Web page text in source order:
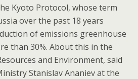
Kyoto Protocol, whose term
over the past 18 years
of emissions greenhouse
than 30%. About this in the
and Environment, said
Stanislav Ananiev at the